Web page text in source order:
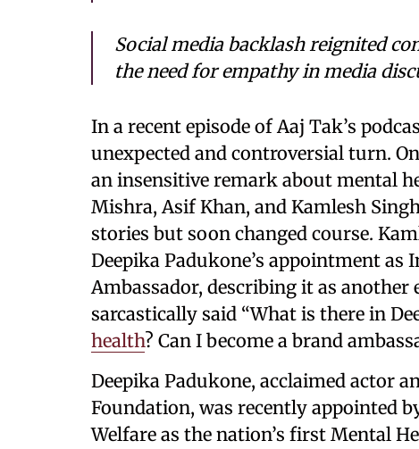
Social media backlash reignited
the need for empathy in media
In a recent episode of Aaj Tak’s
unexpected and controversial turn.
an insensitive remark about mental
Mishra, Asif Khan, and Kamlesh
stories but soon changed course.
Deepika Padukone’s appointment as
Ambassador, describing it as another
sarcastically said “What is there in
health? Can I become a brand
Deepika Padukone, acclaimed actor
Foundation, was recently appointed
Welfare as the nation’s first Mental